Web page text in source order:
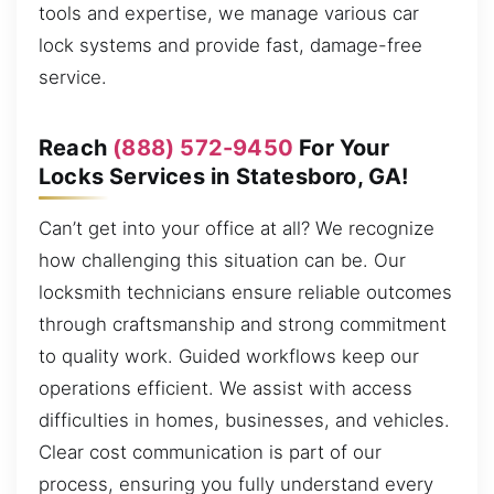
tools and expertise, we manage various car
lock systems and provide fast, damage-free
service.
Reach (888) 572-9450 For Your
Locks Services in Statesboro, GA!
Can’t get into your office at all? We recognize
how challenging this situation can be. Our
locksmith technicians ensure reliable outcomes
through craftsmanship and strong commitment
to quality work. Guided workflows keep our
operations efficient. We assist with access
difficulties in homes, businesses, and vehicles.
Clear cost communication is part of our
process, ensuring you fully understand every